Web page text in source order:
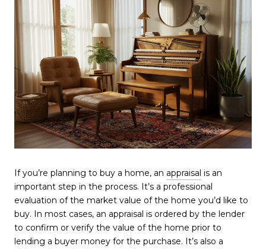
If you’re planning to buy a home, an appraisal is an
important step in the process. It’s a professional
evaluation of the market value of the home you’d like to
buy. In most cases, an appraisal is ordered by the lender
to confirm or verify the value of the home prior to
lending a buyer money for the purchase. It’s also a